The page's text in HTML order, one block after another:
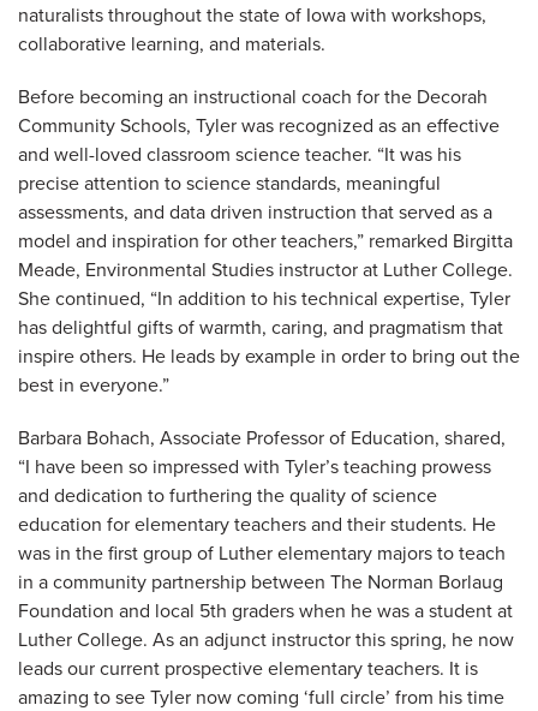
naturalists throughout the state of Iowa with workshops,
collaborative learning, and materials.
Before becoming an instructional coach for the Decorah
Community Schools, Tyler was recognized as an effective
and well-loved classroom science teacher. “It was his
precise attention to science standards, meaningful
assessments, and data driven instruction that served as a
model and inspiration for other teachers,” remarked Birgitta
Meade, Environmental Studies instructor at Luther College.
She continued, “In addition to his technical expertise, Tyler
has delightful gifts of warmth, caring, and pragmatism that
inspire others. He leads by example in order to bring out the
best in everyone.”
Barbara Bohach, Associate Professor of Education, shared,
“I have been so impressed with Tyler’s teaching prowess
and dedication to furthering the quality of science
education for elementary teachers and their students. He
was in the first group of Luther elementary majors to teach
in a community partnership between The Norman Borlaug
Foundation and local 5th graders when he was a student at
Luther College. As an adjunct instructor this spring, he now
leads our current prospective elementary teachers. It is
amazing to see Tyler now coming ‘full circle’ from his time